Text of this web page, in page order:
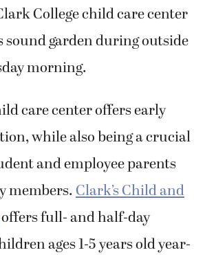
College child care center
sound garden during outside
morning.
care center offers early
while also being a crucial
and employee parents
members.Clark’s Child and
offers full- and half-day
ages 1-5 years old year-